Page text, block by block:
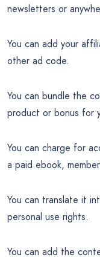
newsletters or
You can add your
other ad code.
You can bundle the
product or bonus for
You can charge for
a paid ebook,
You can translate it
personal use rights.
You can add the